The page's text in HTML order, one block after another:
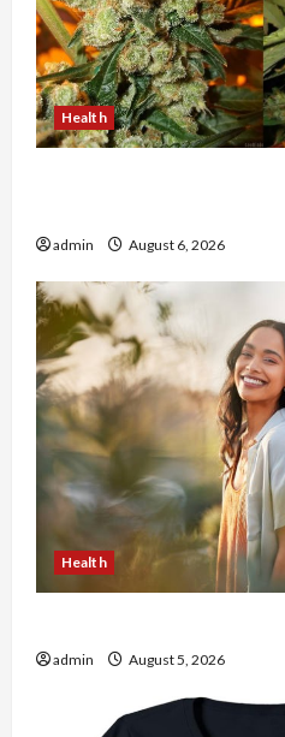
Health
admin August 6, 2026
Health
admin August 5, 2026